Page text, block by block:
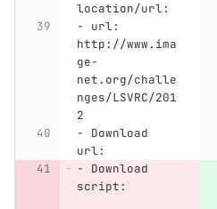
location/url:
-
url:
http://www.ima
ge-
net.org/challe
nges/LSVRC/201
2
-
Download
url:
-
Download
script: